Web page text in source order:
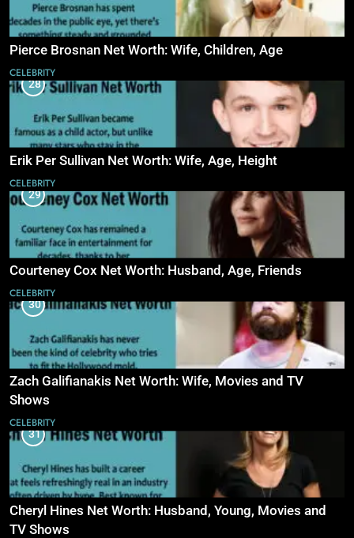
Pierce Brosnan Net Worth: Wife, Children, Age
CELEBRITY
28
Erik Per Sullivan Net Worth: Wife, Age, Height
CELEBRITY
29
Courteney Cox Net Worth: Husband, Age, Friends
CELEBRITY
30
Zach Galifianakis Net Worth: Wife, Movies and TV
Shows
CELEBRITY
31
Cheryl Hines Net Worth: Husband, Young, Movies and
TV Shows